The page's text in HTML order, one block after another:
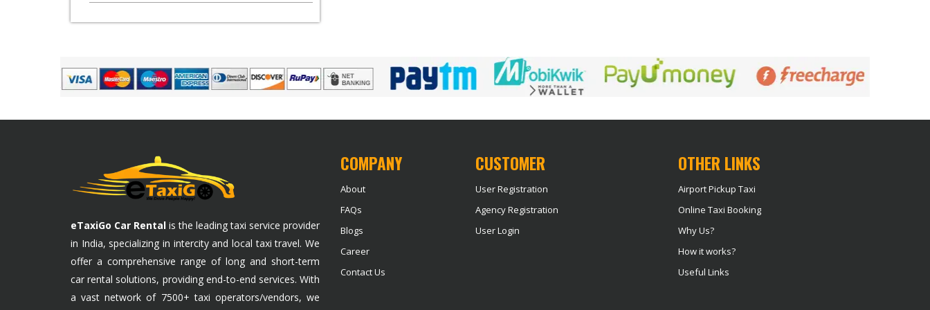
eTaxiGo Car Rental is the leading taxi service provider
in India, specializing in intercity and local taxi travel. We
offer a comprehensive range of long and short-term
car rental solutions, providing end-to-end services. With
a vast network of 7500+ taxi operators/vendors, we
COMPANY
About
FAQs
Blogs
Career
Contact Us
CUSTOMER
User Registration
Agency Registration
User Login
OTHER LINKS
Airport Pickup Taxi
Online Taxi Booking
Why Us?
How it works?
Useful Links